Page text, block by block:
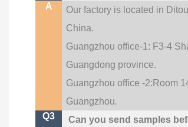
A
Our factory is located in
China.
Guangzhou office-1: F3-4
Guangdong province.
Guangzhou office -2:Room
Guangzhou.
Q3
Can you send samples